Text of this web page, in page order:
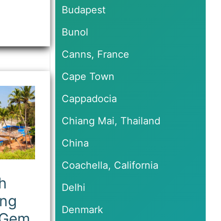
Budapest
Bunol
Canns, France
Cape Town
Cappadocia
Chiang Mai, Thailand
China
Coachella, California
Delhi
Denmark